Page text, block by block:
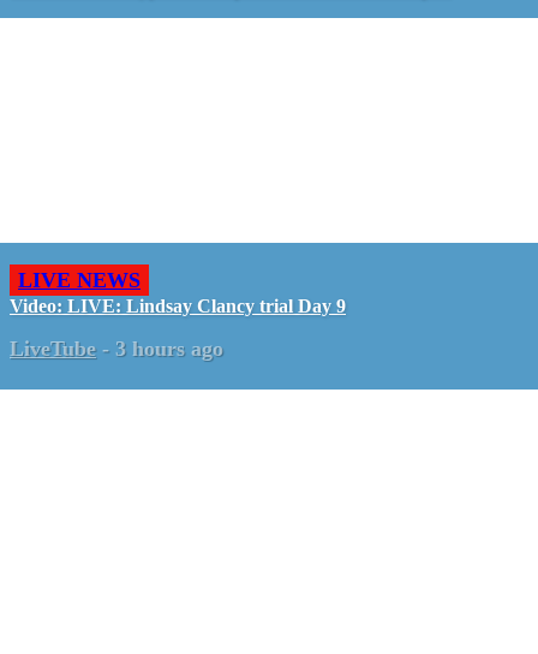
LIVE NEWS
Video: LIVE: Lindsay Clancy trial Day 9
LiveTube - 3 hours ago